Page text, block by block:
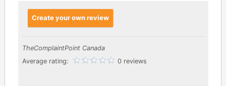
Create your own review
TheComplaintPoint Canada
Average rating:
0 reviews